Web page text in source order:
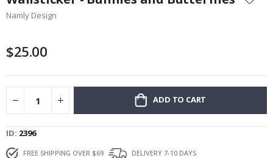
the
beginning
images
Namly Design
$25.00
ADD TO CART
ID 2396
FREE SHIPPING OVER $69
DELIVERY 7-10 DAYS